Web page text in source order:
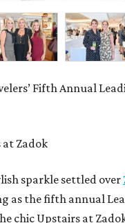
Fifth Annual
Zadok
sparkle settled over
as the fifth annual
chic Upstairs at